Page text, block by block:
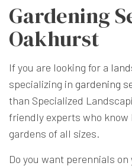
Gardening
Oakhurst
If you are looking for a
specializing in gardening
than Specialized
friendly experts who know
gardens of all sizes.
Do you want perennials